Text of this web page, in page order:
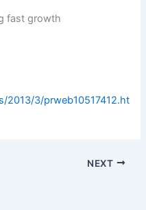
fast growth
2013/3/prweb10517412.ht
NEXT